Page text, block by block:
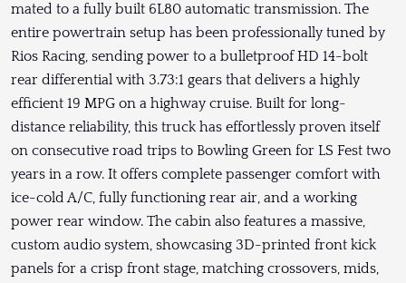
mated to a fully built 6L80 automatic transmission. The
entire powertrain setup has been professionally tuned by
Rios Racing, sending power to a bulletproof HD 14-bolt
rear differential with 3.73:1 gears that delivers a highly
efficient 19 MPG on a highway cruise. Built for long-
distance reliability, this truck has effortlessly proven itself
on consecutive road trips to Bowling Green for LS Fest two
years in a row. It offers complete passenger comfort with
ice-cold A/C, fully functioning rear air, and a working
power rear window. The cabin also features a massive,
custom audio system, showcasing 3D-printed front kick
panels for a crisp front stage, matching crossovers, mids,